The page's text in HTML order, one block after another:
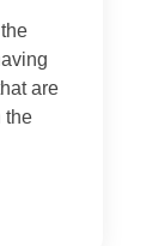
are
the